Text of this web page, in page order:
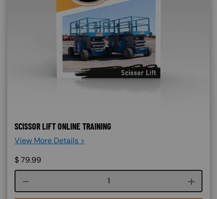
SCISSOR LIFT ONLINE TRAINING
View More Details >
$79.99
Course quantity